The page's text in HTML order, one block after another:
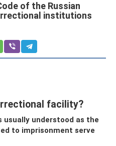
of the Russian
institutions
facility?
understood as the
to imprisonment serve